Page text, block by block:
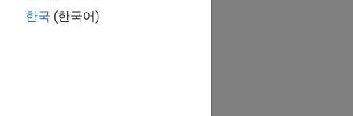
한국 (한국어)